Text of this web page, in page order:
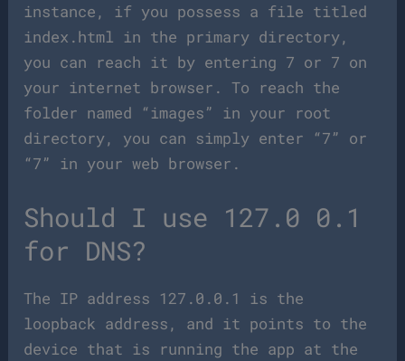
instance, if you possess a file titled
index.html in the primary directory,
you can reach it by entering 7 or 7 on
your internet browser. To reach the
folder named “images” in your root
directory, you can simply enter “7” or
“7” in your web browser.
Should I use 127.0 0.1
for DNS?
The IP address 127.0.0.1 is the
loopback address, and it points to the
device that is running the app at the